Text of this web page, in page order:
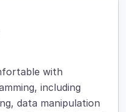
with
including
data manipulation